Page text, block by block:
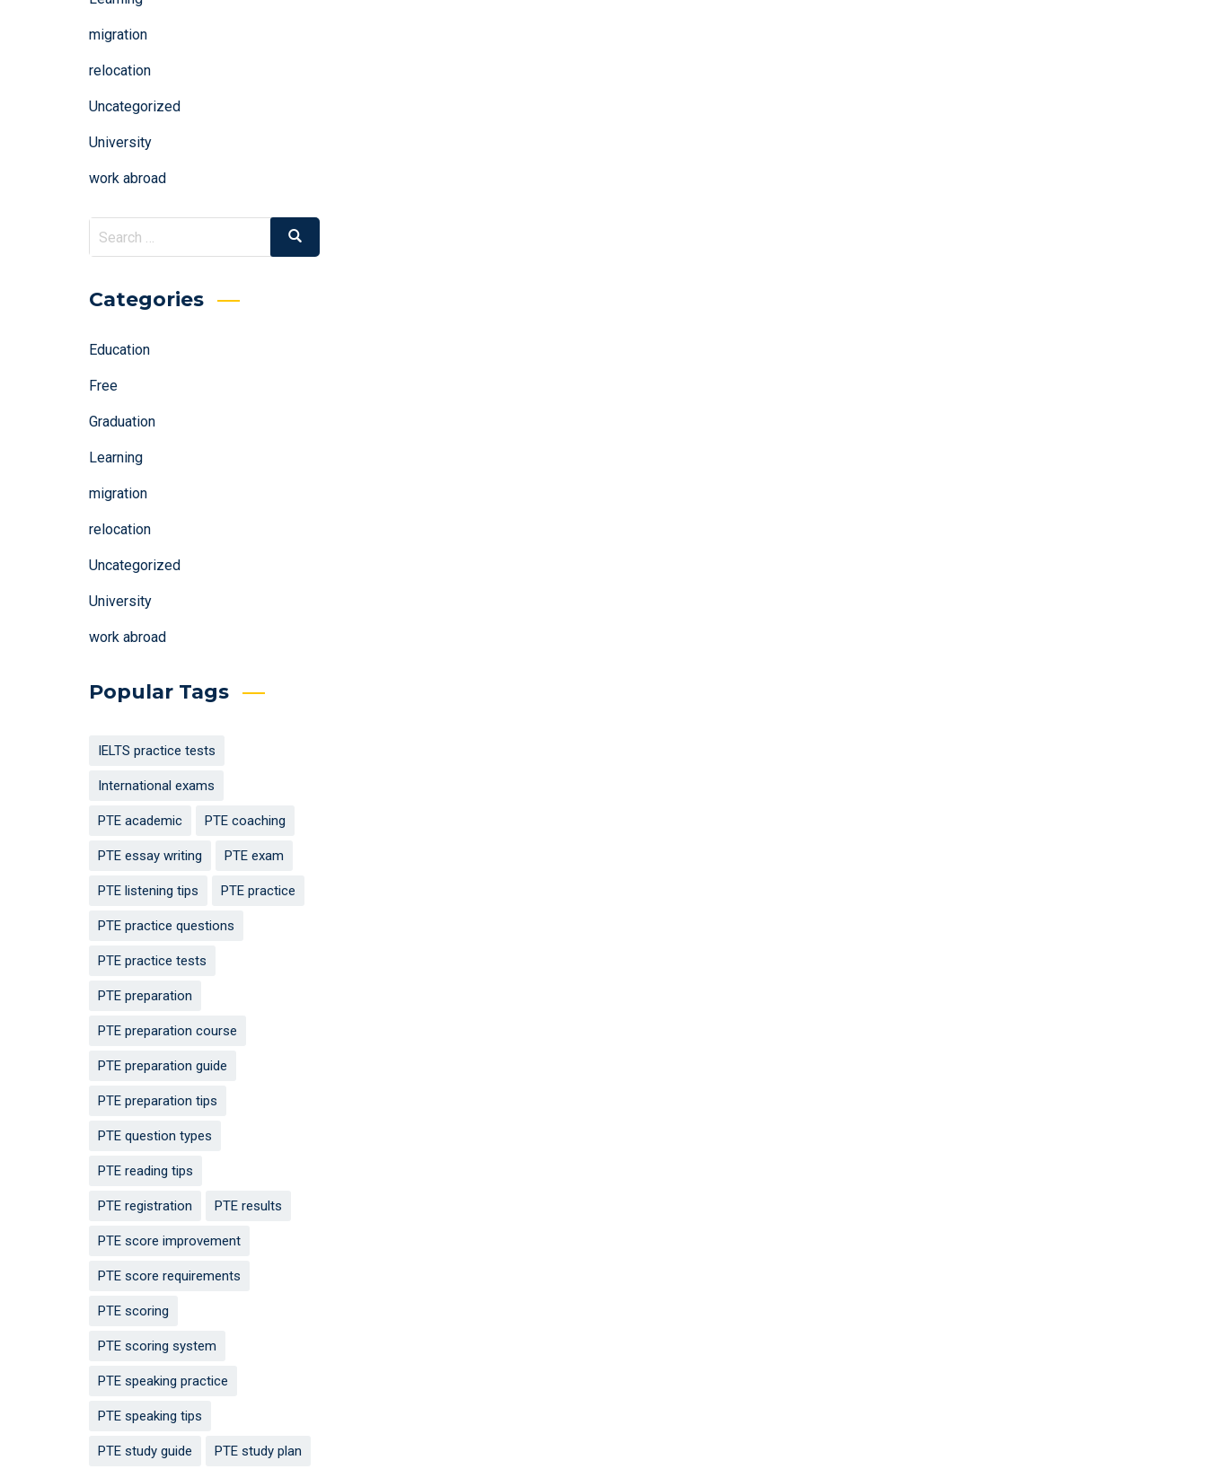
migration
relocation
Uncategorized
University
work abroad
Search
for:
Search
Categories
Education
Free
Graduation
Learning
migration
relocation
Uncategorized
University
work abroad
Popular Tags
IELTS practice tests
International exams
PTE academic PTE coaching
PTE essay writing PTE exam
PTE listening tips PTE practice
PTE practice questions
PTE practice tests
PTE preparation
PTE preparation course
PTE preparation guide
PTE preparation tips
PTE question types
PTE reading tips
PTE registration PTE results
PTE score improvement
PTE score requirements
PTE scoring
PTE scoring system
PTE speaking practice
PTE speaking tips
PTE study guide PTE study plan